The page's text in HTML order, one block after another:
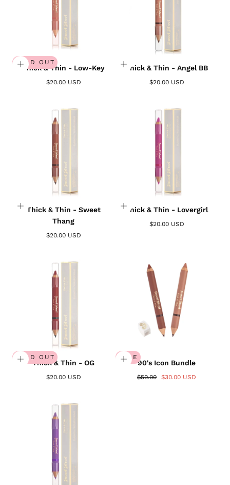
SOLD OUT
Thick & Thin - Low-Key
$20.00 USD
Thick & Thin - Angel BB
$20.00 USD
Thick & Thin - Sweet
Thang
$20.00 USD
Thick & Thin - Lovergirl
$20.00 USD
SOLD OUT
Thick & Thin - OG
$20.00 USD
SALE
90's Icon Bundle
$50.00 $30.00 USD
Login required
Log in to your account to add products to your